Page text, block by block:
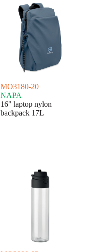
MO3180-20
NAPA
16" laptop nylon
backpack 17L